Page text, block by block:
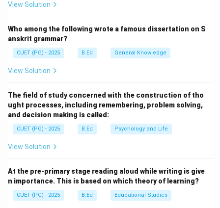
A modern lesson plan must be flexible and rich.
Incorporating diverse learning experiences is a hallmark
of an expert teacher. Thus, A is correct.
Step 2:Evaluating the Reason.
video of it, and then does an experiment, their neural
connections are strengthened. This enriches their
learning significantly. Thus, R is correct.
Step 3:Analyzing the Connection.
because* it leads to this enrichment. Therefore, R is
the correct explanation of A.
View Solution
Who among the following wrote a famous dissertation on S
anskrit grammar?
CUET (PG) - 2025 B.Ed General Knowledge
View Solution
The field of study concerned with the construction of tho
ught processes, including remembering, problem solving,
and decision making is called:
CUET (PG) - 2025 B.Ed Psychology and Life
View Solution
At the pre-primary stage reading aloud while writing is give
n importance. This is based on which theory of learning?
CUET (PG) - 2025 B.Ed Educational Studies